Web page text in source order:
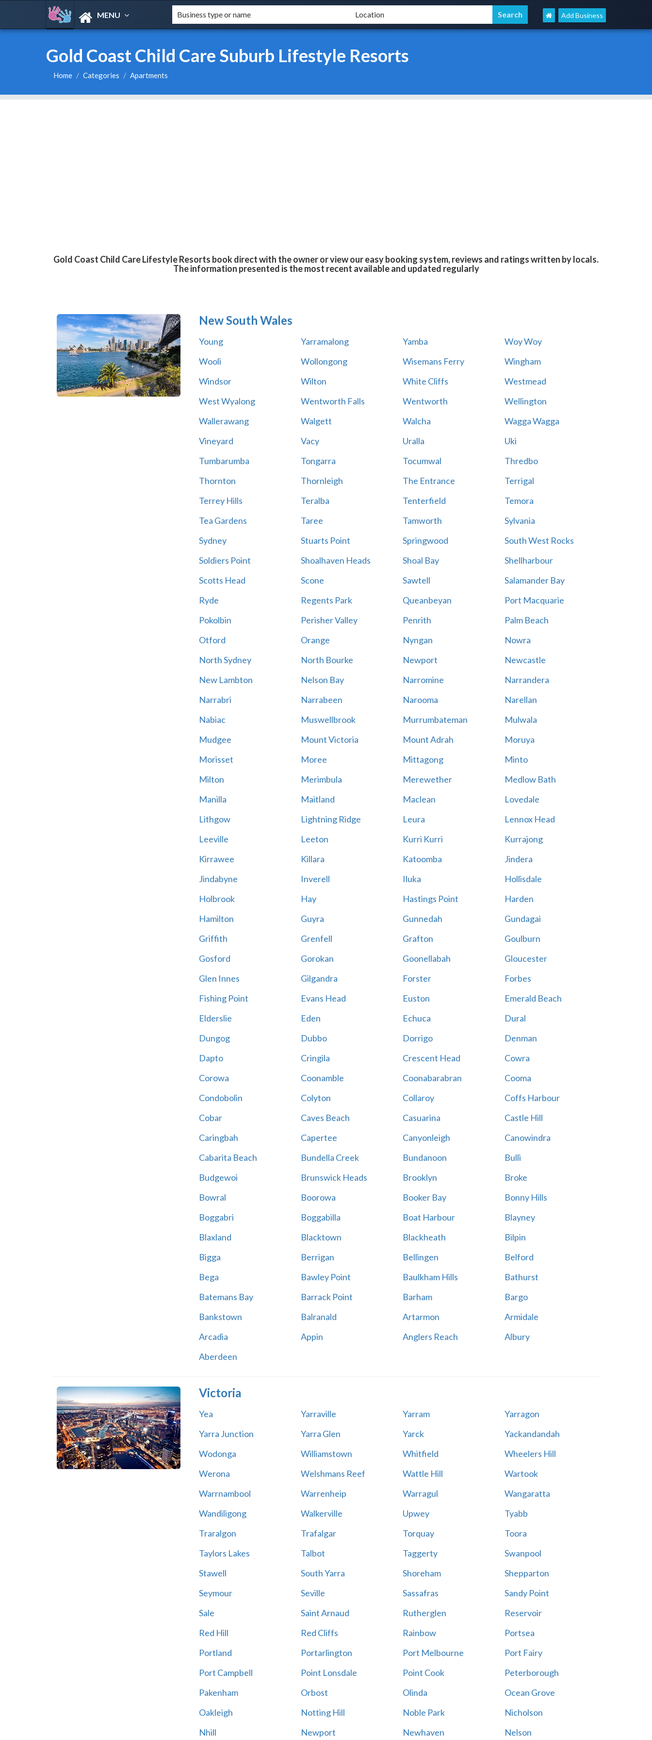
MENU Add Business
Gold Coast Child Care Suburb Lifestyle Resorts
Home Categories Apartments
Gold Coast Child Care Lifestyle Resorts book direct with the owner or view our easy booking system, reviews and ratings written by locals.
The information presented is the most recent available and updated regularly
New South Wales
Young Yarramalong Yamba
Woy Woy
Wooli
Wollongong Wisemans Ferry
Wingham
Windsor
Wilton White Cliffs
Westmead
West Wyalong
Wentworth Falls Wentworth
Wellington
Wallerawang
Walgett Walcha
Wagga Wagga
Vineyard
Vacy Uralla
Uki
Tumbarumba
Tongarra Tocumwal
Thredbo
Thornton
Thornleigh The Entrance
Terrigal
Terrey Hills
Teralba Tenterfield
Temora
Tea Gardens
Taree Tamworth
Sylvania
Sydney
Stuarts Point Springwood
South West Rocks
Soldiers Point
Shoalhaven Heads Shoal Bay
Shellharbour
Scotts Head
Scone Sawtell
Salamander Bay
Ryde
Regents Park Queanbeyan
Port Macquarie
Pokolbin
Perisher Valley Penrith
Palm Beach
Otford
Orange Nyngan
Nowra
North Sydney
North Bourke Newport
Newcastle
New Lambton
Nelson Bay Narromine
Narrandera
Narrabri
Narrabeen Narooma
Narellan
Nabiac
Muswellbrook Murrumbateman
Mulwala
Mudgee
Mount Victoria Mount Adrah
Moruya
Morisset
Moree Mittagong
Minto
Milton
Merimbula Merewether
Medlow Bath
Manilla
Maitland Maclean
Lovedale
Lithgow
Lightning Ridge Leura
Lennox Head
Leeville
Leeton Kurri Kurri
Kurrajong
Kirrawee
Killara Katoomba
Jindera
Jindabyne
Inverell Iluka
Hollisdale
Holbrook
Hay Hastings Point
Harden
Hamilton
Guyra Gunnedah
Gundagai
Griffith
Grenfell Grafton
Goulburn
Gosford
Gorokan Goonellabah
Gloucester
Glen Innes
Gilgandra Forster
Forbes
Fishing Point
Evans Head Euston
Emerald Beach
Elderslie
Eden Echuca
Dural
Dungog
Dubbo Dorrigo
Denman
Dapto
Cringila Crescent Head
Cowra
Corowa
Coonamble Coonabarabran
Cooma
Condobolin
Colyton Collaroy
Coffs Harbour
Cobar
Caves Beach Casuarina
Castle Hill
Caringbah
Capertee Canyonleigh
Canowindra
Cabarita Beach
Bundella Creek Bundanoon
Bulli
Budgewoi
Brunswick Heads Brooklyn
Broke
Bowral
Boorowa Booker Bay
Bonny Hills
Boggabri
Boggabilla Boat Harbour
Blayney
Blaxland
Blacktown Blackheath
Bilpin
Bigga
Berrigan Bellingen
Belford
Bega
Bawley Point Baulkham Hills
Bathurst
Batemans Bay
Barrack Point Barham
Bargo
Bankstown
Balranald Artarmon
Armidale
Arcadia
Appin Anglers Reach
Albury
Aberdeen
Victoria
Yea Yarraville Yarram
Yarragon
Yarra Junction
Yarra Glen Yarck
Yackandandah
Wodonga
Williamstown Whitfield
Wheelers Hill
Werona
Welshmans Reef Wattle Hill
Wartook
Warrnambool
Warrenheip Warragul
Wangaratta
Wandiligong
Walkerville Upwey
Tyabb
Traralgon
Trafalgar Torquay
Toora
Taylors Lakes
Talbot Taggerty
Swanpool
Stawell
South Yarra Shoreham
Shepparton
Seymour
Seville Sassafras
Sandy Point
Sale
Saint Arnaud Rutherglen
Reservoir
Red Hill
Red Cliffs Rainbow
Portsea
Portland
Portarlington Port Melbourne
Port Fairy
Port Campbell
Point Lonsdale Point Cook
Peterborough
Pakenham
Orbost Olinda
Ocean Grove
Oakleigh
Notting Hill Noble Park
Nicholson
Nhill
Newport Newhaven Nelson